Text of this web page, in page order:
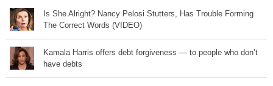
Is She Alright? Nancy Pelosi Stutters, Has Trouble Forming
The Correct Words (VIDEO)
Kamala Harris offers debt forgiveness — to people who don’t
have debts